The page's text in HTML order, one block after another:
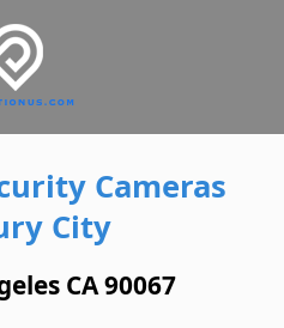
Cameras
City
CA 90067